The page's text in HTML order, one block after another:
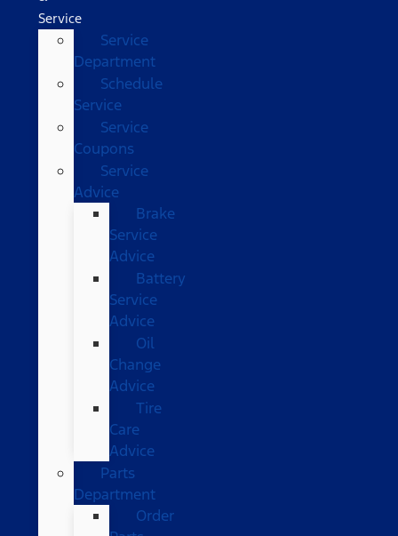
Service
Service
Department
Schedule
Service
Service
Coupons
Service
Advice
Brake
Service
Advice
Battery
Service
Advice
Oil
Change
Advice
Tire
Care
Advice
Parts
Department
Order